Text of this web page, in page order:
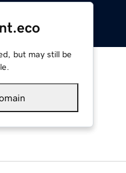
but may still be